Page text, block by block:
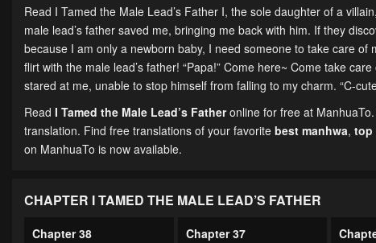
Read I Tamed the Male Lead’s Father I, the sole daughter of a
male lead’s father saved me, bringing me back with him. If they
because I am only a newborn baby, I need someone to take care
flirt with the male lead’s father! “Papa!” Come here~ Come take
stared at me, unable to stop himself from falling to my charm. “C-
Read I Tamed the Male Lead’s Fatheronline for free at
translation. Find free translations of your favorite best manhwa, top
on ManhuaTo is now available.
CHAPTER I TAMED THE MALE LEAD’S FATHER
Chapter 38 Chapter 37